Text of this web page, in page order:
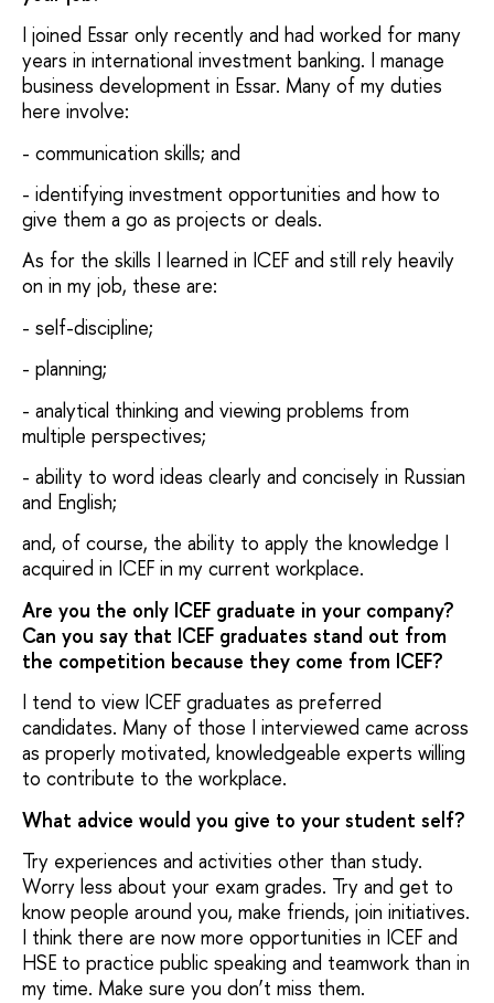
I joined Essar only recently and had worked for many
years in international investment banking. I manage
business development in Essar. Many of my duties
here involve:
- communication skills; and
- identifying investment opportunities and how to
give them a go as projects or deals.
As for the skills I learned in ICEF and still rely heavily
on in my job, these are:
- self-discipline;
- planning;
- analytical thinking and viewing problems from
multiple perspectives;
- ability to word ideas clearly and concisely in Russian
and English;
and, of course, the ability to apply the knowledge I
acquired in ICEF in my current workplace.
Are you the only ICEF graduate in your company?
Can you say that ICEF graduates stand out from
the competition because they come from ICEF?
I tend to view ICEF graduates as preferred
candidates. Many of those I interviewed came across
as properly motivated, knowledgeable experts willing
to contribute to the workplace.
What advice would you give to your student self?
Try experiences and activities other than study.
Worry less about your exam grades. Try and get to
know people around you, make friends, join initiatives.
I think there are now more opportunities in ICEF and
HSE to practice public speaking and teamwork than in
my time. Make sure you don’t miss them.